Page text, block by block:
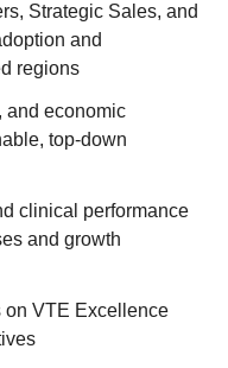
Strategic Sales, and
and
regions
and economic
top-down
clinical performance
and growth
on VTE Excellence